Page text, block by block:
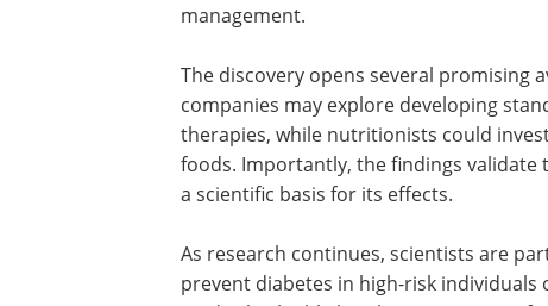
that human trials are needed but
natural diabetes management.
The discovery opens several promising
for diabetes care. Pharmaceutical
may explore developing standardized
the berries into functional foods.
knowledge while providing a scientific